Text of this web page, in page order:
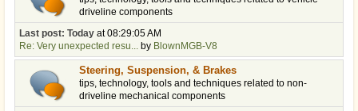
driveline components
Last post: Today at 08:29:05 AM
Re: Very unexpected resu... by BlownMGB-V8
Steering, Suspension, & Brakes
tips, technology, tools and techniques related to non-
driveline mechanical components